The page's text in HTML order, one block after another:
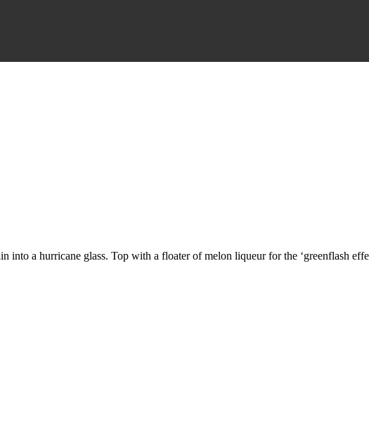
a hurricane glass. Top with a floater of melon liqueur for the ‘greenflash